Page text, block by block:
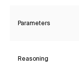
Parameters
Reasoning